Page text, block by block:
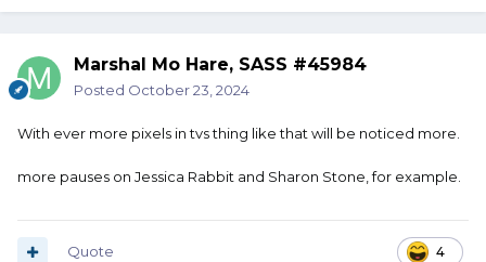
Marshal Mo Hare, SASS #45984
Posted October 23, 2024
With ever more pixels in tvs thing like that will be noticed more.
more pauses on Jessica Rabbit and Sharon Stone, for example.
4
Quote